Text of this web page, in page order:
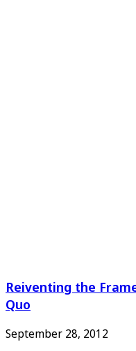
Reiventing the
Quo
September 28, 2012